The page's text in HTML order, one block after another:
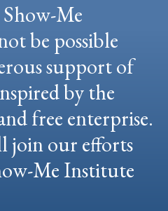
Me
be possible
support of
by the
free enterprise.
join our efforts
Me Institute